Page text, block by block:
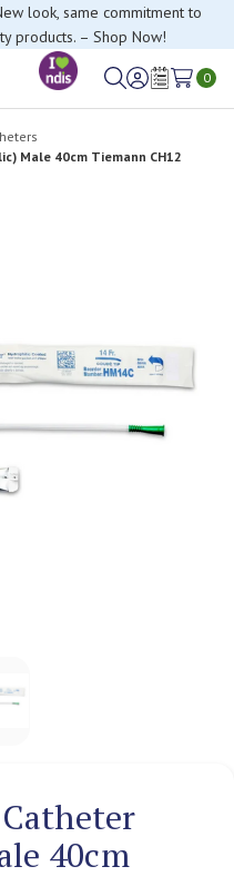
look, same commitment to
products. – Shop Now!
SignWish
0
Male 40cm Tiemann CH12
Catheter
40cm